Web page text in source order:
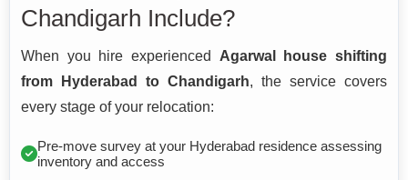
Chandigarh Include?
When you hire experienced Agarwal house shifting
from Hyderabad to Chandigarh, the service covers
every stage of your relocation:
Pre-move survey at your Hyderabad residence assessing
inventory and access